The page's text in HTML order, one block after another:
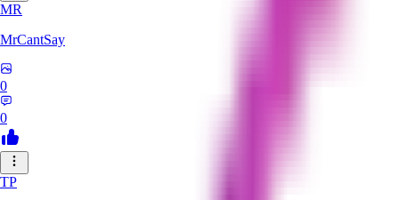
MR
MrCantSay
0
0
TP